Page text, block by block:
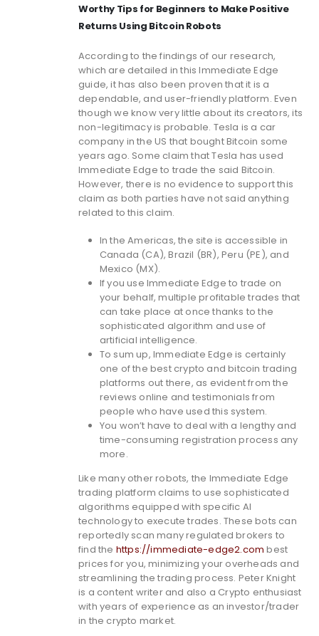
Worthy Tips for Beginners to Make Positive
Returns Using Bitcoin Robots
According to the findings of our research,
which are detailed in this Immediate Edge
guide, it has also been proven that it is a
dependable, and user-friendly platform. Even
though we know very little about its creators, its
non-legitimacy is probable. Tesla is a car
company in the US that bought Bitcoin some
years ago. Some claim that Tesla has used
Immediate Edge to trade the said Bitcoin.
However, there is no evidence to support this
claim as both parties have not said anything
related to this claim.
In the Americas, the site is accessible in
Canada (CA), Brazil (BR), Peru (PE), and
Mexico (MX).
If you use Immediate Edge to trade on
your behalf, multiple profitable trades that
can take place at once thanks to the
sophisticated algorithm and use of
artificial intelligence.
To sum up, Immediate Edge is certainly
one of the best crypto and bitcoin trading
platforms out there, as evident from the
reviews online and testimonials from
people who have used this system.
You won’t have to deal with a lengthy and
time-consuming registration process any
more.
Like many other robots, the Immediate Edge
trading platform claims to use sophisticated
algorithms equipped with specific AI
technology to execute trades. These bots can
reportedly scan many regulated brokers to
find the https://immediate-edge2.com best
prices for you, minimizing your overheads and
streamlining the trading process. Peter Knight
is a content writer and also a Crypto enthusiast
with years of experience as an investor/trader
in the crypto market.